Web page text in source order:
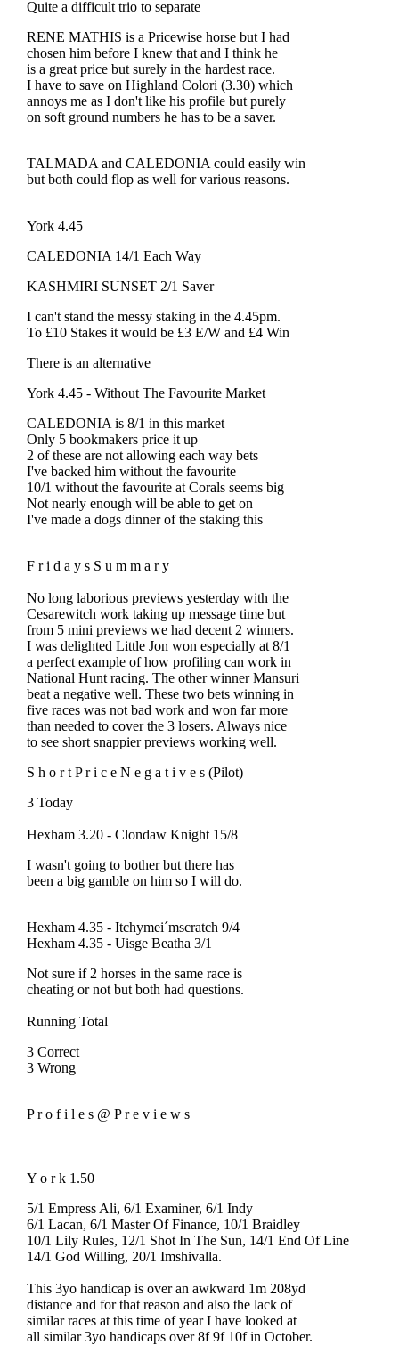
Quite a difficult trio to separate
RENE MATHIS is a Pricewise horse but I had
chosen him before I knew that and I think he
is a great price but surely in the hardest race.
I have to save on Highland Colori (3.30) which
annoys me as I don't like his profile but purely
on soft ground numbers he has to be a saver.
TALMADA and CALEDONIA could easily win
but both could flop as well for various reasons.
York 4.45
CALEDONIA 14/1 Each Way
KASHMIRI SUNSET 2/1 Saver
I can't stand the messy staking in the 4.45pm.
To £10 Stakes it would be £3 E/W and £4 Win
There is an alternative
York 4.45 - Without The Favourite Market
CALEDONIA is 8/1 in this market
Only 5 bookmakers price it up
2 of these are not allowing each way bets
I've backed him without the favourite
10/1 without the favourite at Corals seems big
Not nearly enough will be able to get on
I've made a dogs dinner of the staking this
F r i d a y s S u m m a r y
No long laborious previews yesterday with the
Cesarewitch work taking up message time but
from 5 mini previews we had decent 2 winners.
I was delighted Little Jon won especially at 8/1
a perfect example of how profiling can work in
National Hunt racing. The other winner Mansuri
beat a negative well. These two bets winning in
five races was not bad work and won far more
than needed to cover the 3 losers. Always nice
to see short snappier previews working well.
S h o r t P r i c e N e g a t i v e s (Pilot)
3 Today
Hexham 3.20 - Clondaw Knight 15/8
I wasn't going to bother but there has
been a big gamble on him so I will do.
Hexham 4.35 - Itchymei´mscratch 9/4
Hexham 4.35 - Uisge Beatha 3/1
Not sure if 2 horses in the same race is
cheating or not but both had questions.
Running Total
3 Correct
3 Wrong
P r o f i l e s @ P r e v i e w s
Y o r k 1.50
5/1 Empress Ali, 6/1 Examiner, 6/1 Indy
6/1 Lacan, 6/1 Master Of Finance, 10/1 Braidley
10/1 Lily Rules, 12/1 Shot In The Sun, 14/1 End Of Line
14/1 God Willing, 20/1 Imshivalla.
This 3yo handicap is over an awkward 1m 208yd
distance and for that reason and also the lack of
similar races at this time of year I have looked at
all similar 3yo handicaps over 8f 9f 10f in October.